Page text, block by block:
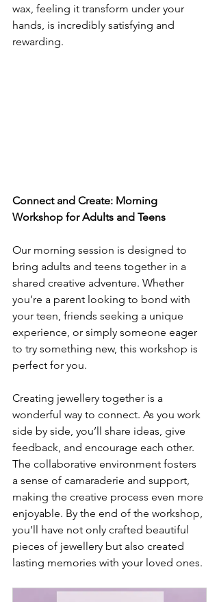
wax, feeling it transform under your
hands, is incredibly satisfying and
rewarding.
Connect and Create: Morning
Workshop for Adults and Teens
Our morning session is designed to
bring adults and teens together in a
shared creative adventure. Whether
you’re a parent looking to bond with
your teen, friends seeking a unique
experience, or simply someone eager
to try something new, this workshop is
perfect for you.
Creating jewellery together is a
wonderful way to connect. As you work
side by side, you’ll share ideas, give
feedback, and encourage each other.
The collaborative environment fosters
a sense of camaraderie and support,
making the creative process even more
enjoyable. By the end of the workshop,
you’ll have not only crafted beautiful
pieces of jewellery but also created
lasting memories with your loved ones.